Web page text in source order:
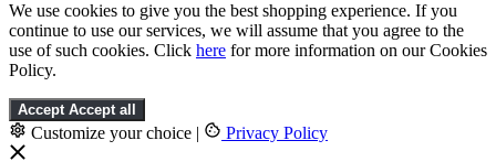
We use cookies to give you the best shopping experience. If you
continue to use our services, we will assume that you agree to the
use of such cookies. Click here for more information on our Cookies
Policy.
Accept Accept all
Customize your choice | Privacy Policy